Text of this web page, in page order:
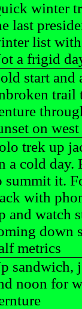
winter
last
list with
a frigid
start and
trail
on
trek up
a cold day.
summit it.
with
and watch
down
metrics
sandwich,
noon for